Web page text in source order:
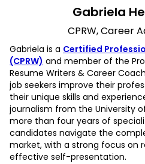
Gabriela
CPRW, Career
Gabriela is a Certified
(CPRW) and member of the
Resume Writers & Career
job seekers improve their
their unique skills and
journalism from the University
more than four years of
candidates navigate the
market, with a strong focus on
effective self-presentation.